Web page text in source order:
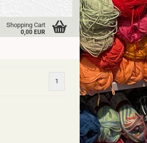
Shopping Cart
0,00 EUR
1